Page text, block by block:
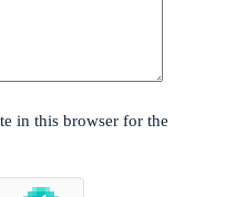
in this browser for the